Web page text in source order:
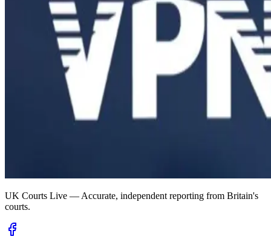
UK Courts Live — Accurate, independent reporting from Britain's
courts.